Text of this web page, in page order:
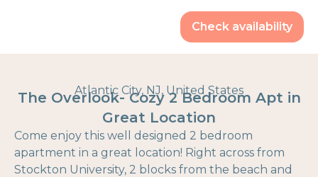
Check availability
Atlantic City, NJ, United States
The Overlook- Cozy 2 Bedroom Apt in
Great Location
Come enjoy this well designed 2 bedroom
apartment in a great location! Right across from
Stockton University, 2 blocks from the beach and